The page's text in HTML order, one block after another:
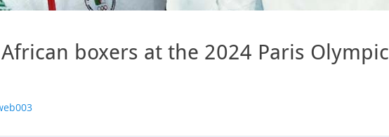
boxers at the 2024 Paris Olympic